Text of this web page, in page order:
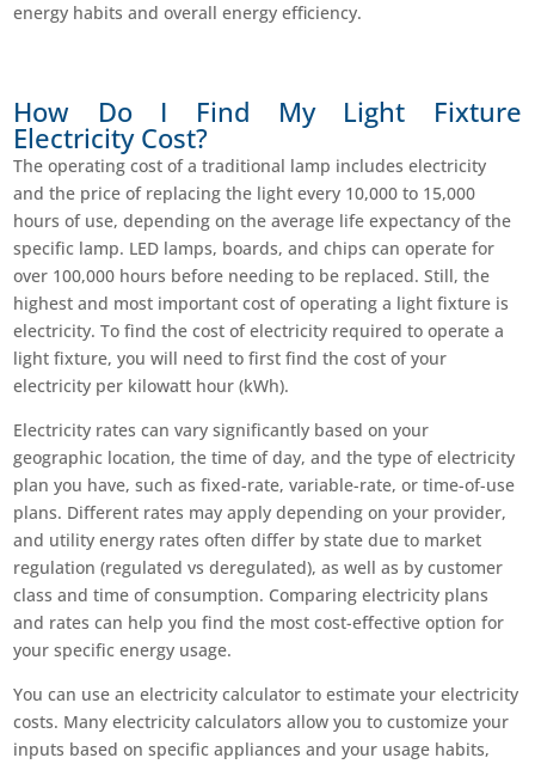
energy habits and overall energy efficiency.
How Do I Find My Light Fixture
Electricity Cost?
The operating cost of a traditional lamp includes electricity
and the price of replacing the light every 10,000 to 15,000
hours of use, depending on the average life expectancy of the
specific lamp. LED lamps, boards, and chips can operate for
over 100,000 hours before needing to be replaced. Still, the
highest and most important cost of operating a light fixture is
electricity. To find the cost of electricity required to operate a
light fixture, you will need to first find the cost of your
electricity per kilowatt hour (kWh).
Electricity rates can vary significantly based on your
geographic location, the time of day, and the type of electricity
plan you have, such as fixed-rate, variable-rate, or time-of-use
plans. Different rates may apply depending on your provider,
and utility energy rates often differ by state due to market
regulation (regulated vs deregulated), as well as by customer
class and time of consumption. Comparing electricity plans
and rates can help you find the most cost-effective option for
your specific energy usage.
You can use an electricity calculator to estimate your electricity
costs. Many electricity calculators allow you to customize your
inputs based on specific appliances and your usage habits,